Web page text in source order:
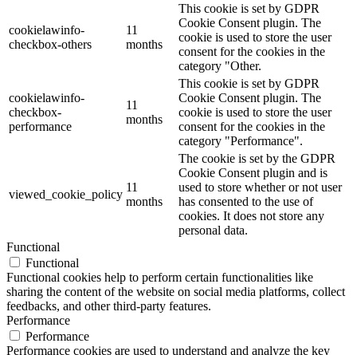
cookielawinfo-
checkbox-others
11
months
This cookie is set by GDPR
Cookie Consent plugin. The
cookie is used to store the user
consent for the cookies in the
category "Other.
cookielawinfo-
checkbox-
performance
11
months
This cookie is set by GDPR
Cookie Consent plugin. The
cookie is used to store the user
consent for the cookies in the
category "Performance".
viewed_cookie_policy
11
months
The cookie is set by the GDPR
Cookie Consent plugin and is
used to store whether or not user
has consented to the use of
cookies. It does not store any
personal data.
Functional
Functional
Functional cookies help to perform certain functionalities like
sharing the content of the website on social media platforms, collect
feedbacks, and other third-party features.
Performance
Performance
Performance cookies are used to understand and analyze the key